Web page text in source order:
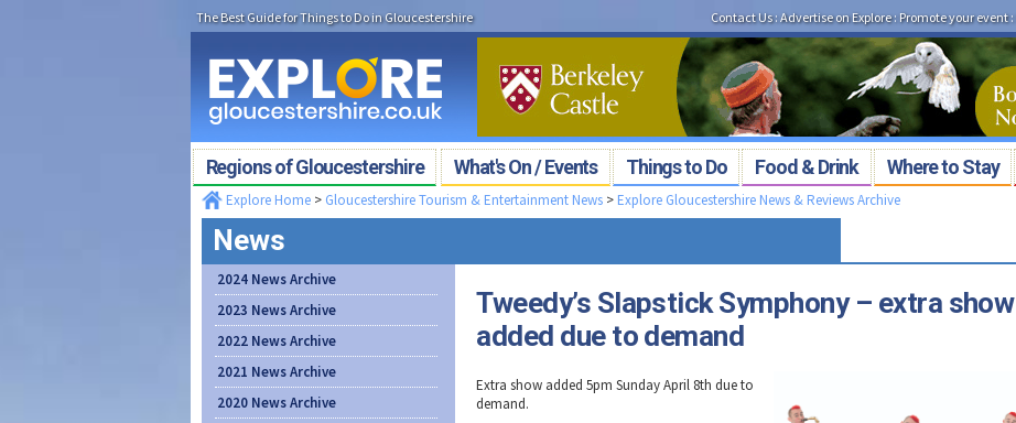
The Best Guide for Things to Do in Gloucestershire Contact Us: Advertise on Explore: Promote your event:
Regions of Gloucestershire What's On / Events Things to Do Food & Drink Where to Stay
Explore Home> Gloucestershire Tourism & Entertainment News> Explore Gloucestershire News & Reviews Archive
News
2024 News Archive
2023 News Archive
2022 News Archive
2021 News Archive
2020 News Archive
Tweedy’s Slapstick Symphony – extra show
added due to demand
Extra show added 5pm Sunday April 8th due to
demand.